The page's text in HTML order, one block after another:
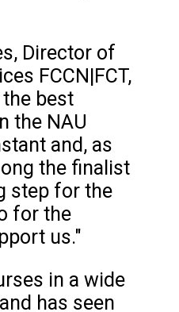
Director of
FCCN|FCT,
best
the NAU
and, as
the finalist
step for the
for the
us."
in a wide
has seen